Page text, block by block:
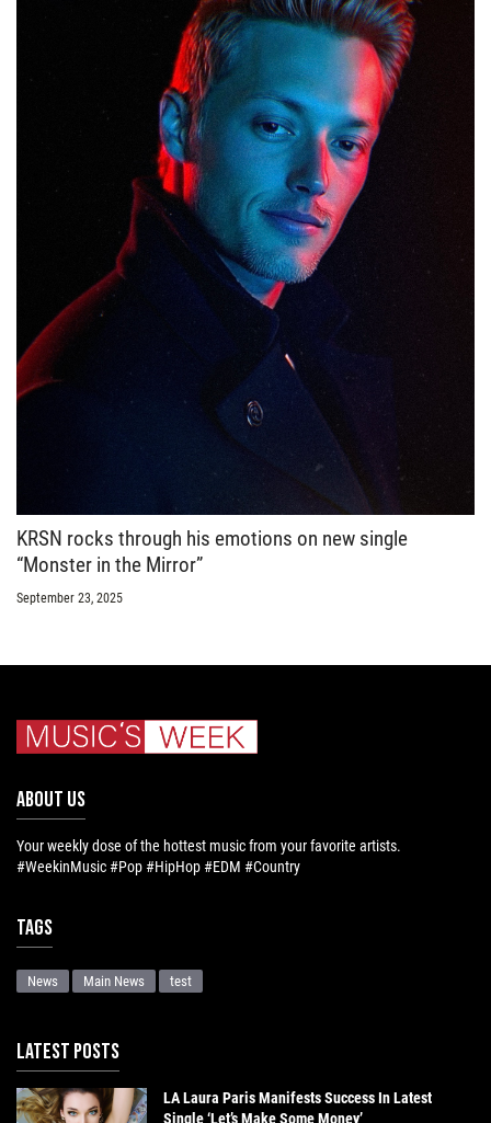
KRSN rocks through his emotions on new single
“Monster in the Mirror”
September 23, 2025
ABOUT US
Your weekly dose of the hottest music from your favorite artists.
#WeekinMusic #Pop #HipHop #EDM #Country
Tags
News Main News test
LATEST POSTS
LA Laura Paris Manifests Success In Latest
Single ‘Let’s Make Some Money’